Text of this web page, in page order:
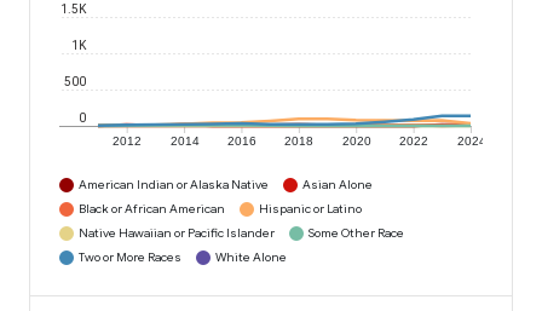
2012 2014 2016 2018 2020 2022 2024
0
500
1K
1.5K
American Indian or Alaska Native
Asian Alone
Black or African American
Hispanic or Latino
Native Hawaiian or Pacific Islander
Some Other Race
Two or More Races
White Alone